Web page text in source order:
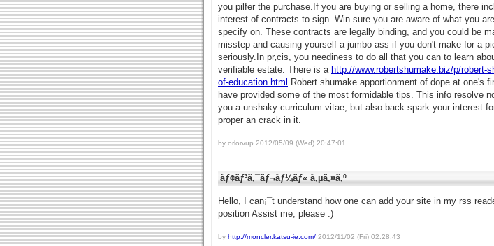
you pilfer the purchase.If you are buying or selling a home, there
interest of contracts to sign. Win sure you are aware of what you
specify on. These contracts are legally binding, and you could be
misstep and causing yourself a jumbo ass if you don't make for a
seriously.In pr‚cis, you neediness to do all that you can to learn
verifiable estate. There is a http://www.robertshumake.biz/p/robert-
of-education.html
Robert shumake apportionment of dope at one's
have provided some of the most formidable tips. This info resolve
you a unshaky curriculum vitae, but also back spark your interest
proper an crack in it.
by orlorvup 2012/05/09 (Wed) 20:47:01
ãƒ¢ãƒ³ã‚¯ãƒ¬ãƒ¼ãƒ« ã‚µã‚¤ã‚º
Hello, I can¡¯t understand how one can add your site in my rss
position Assist me, please :)
by http://moncler.katsu-ie.com/ 2012/11/02 (Fri) 02:28:43